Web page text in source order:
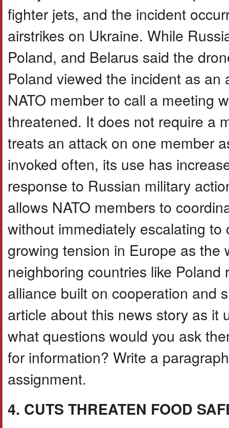
fighter jets, and the incident
airstrikes on Ukraine. While
Poland, and Belarus said the
Poland viewed the incident as
NATO member to call a meeting
threatened. It does not require a
treats an attack on one member
invoked often, its use has
response to Russian military
allows NATO members to
without immediately escalating
growing tension in Europe as the
neighboring countries like
alliance built on cooperation and
article about this news story as it
what questions would you ask
for information? Write a
assignment.
4. CUTS THREATEN FOOD